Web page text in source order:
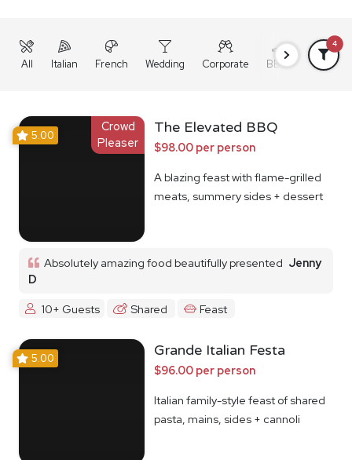
All Italian French Wedding Corporate BBQ Grazing
4
Crowd
Pleaser
5.00 The Elevated BBQ
$98.00 per person
A blazing feast with flame-grilled
meats, summery sides + dessert
Absolutely amazing food beautifully presented Jenny
D
10+ Guests
Shared Feast
5.00 Grande Italian Festa
$96.00 per person
Italian family-style feast of shared
pasta, mains, sides + cannoli